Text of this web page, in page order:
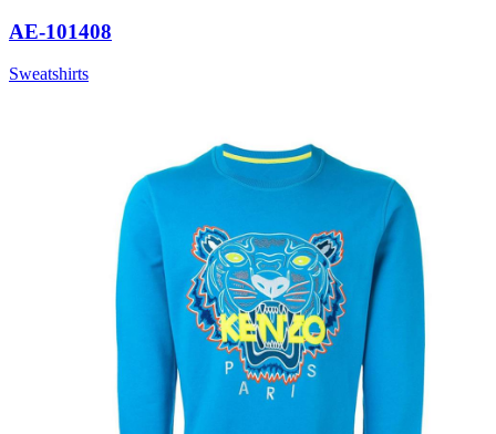
AE-101408
Sweatshirts